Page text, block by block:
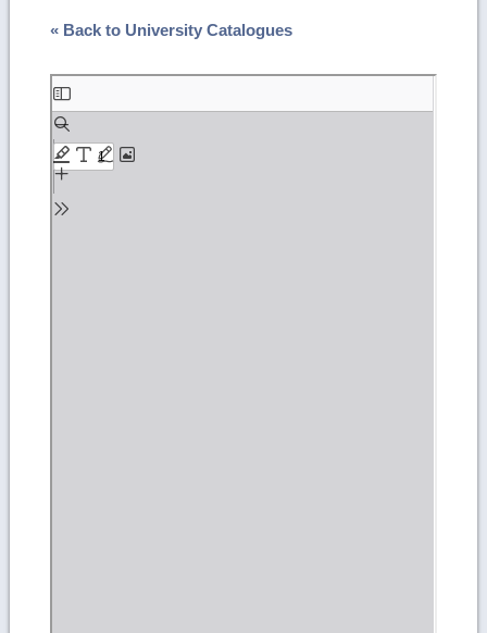
« Back to University Catalogues
Skip
to
PDF
content